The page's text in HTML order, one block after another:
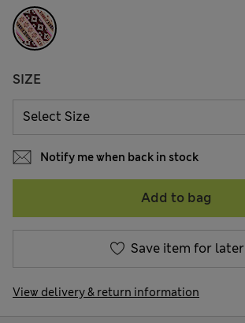
SIZE
Notify me when back in stock
Add to bag
Save item for later
View delivery & return information